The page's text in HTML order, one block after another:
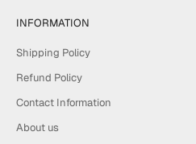
INFORMATION
Shipping Policy
Refund Policy
Contact Information
About us